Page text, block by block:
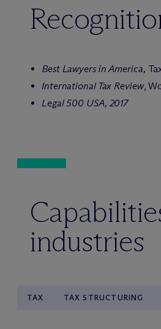
Best Lawyers in America,
International Tax Review,
Legal 500 USA, 2017
industries
TAX TAX STRUCTURING